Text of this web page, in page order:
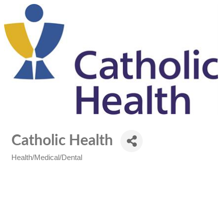
Catholic Health
Health/Medical/Dental